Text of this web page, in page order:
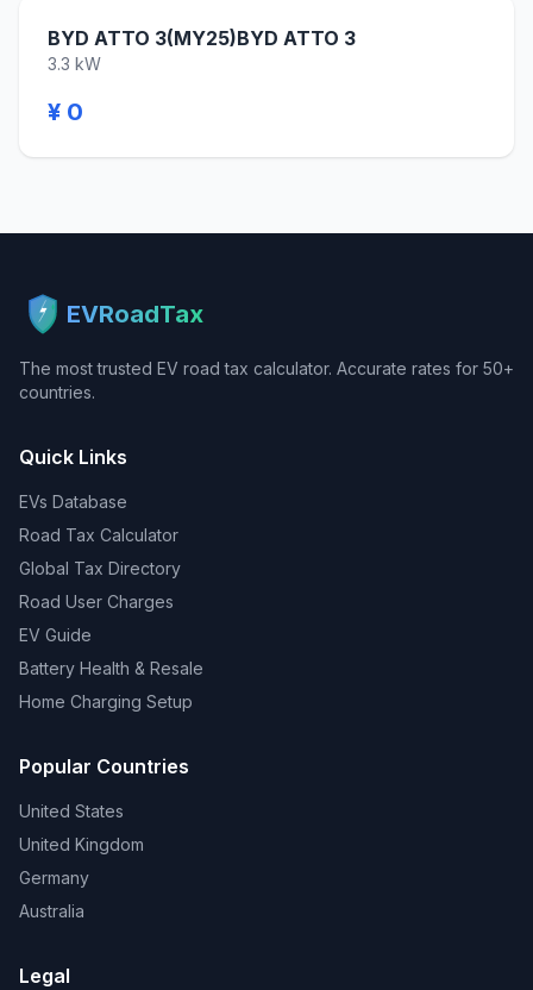
BYD ATTO 3(MY25)BYD ATTO 3
3.3 kW
¥ 0
EVRoadTax
The most trusted EV road tax calculator. Accurate rates for 50+
countries.
Quick Links
EVs Database
Road Tax Calculator
Global Tax Directory
Road User Charges
EV Guide
Battery Health & Resale
Home Charging Setup
Popular Countries
United States
United Kingdom
Germany
Australia
Legal